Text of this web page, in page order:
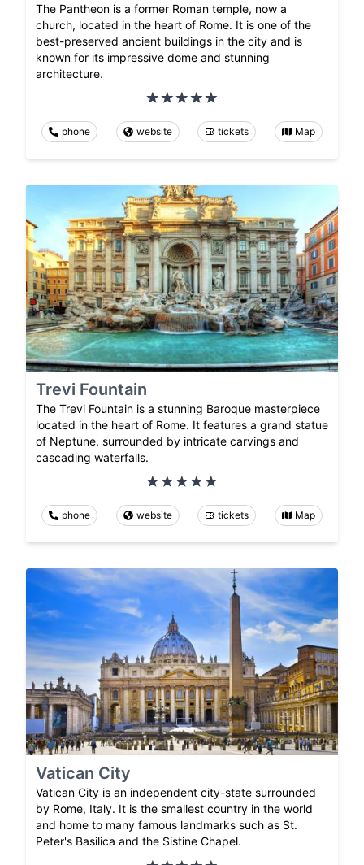
The Pantheon is a former Roman temple, now a
church, located in the heart of Rome. It is one of the
best-preserved ancient buildings in the city and is
known for its impressive dome and stunning
architecture.
phone website tickets Map
Trevi Fountain
The Trevi Fountain is a stunning Baroque masterpiece
located in the heart of Rome. It features a grand statue
of Neptune, surrounded by intricate carvings and
cascading waterfalls.
phone website tickets Map
Vatican City
Vatican City is an independent city-state surrounded
by Rome, Italy. It is the smallest country in the world
and home to many famous landmarks such as St.
Peter's Basilica and the Sistine Chapel.